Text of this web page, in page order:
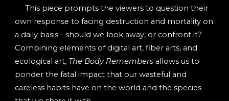
This piece prompts the viewers to question their
own response to facing destruction and mortality on
a daily basis - should we look away, or confront it?
Combining elements of digital art, fiber arts, and
ecological art, The Body Remembers allows us to
ponder the fatal impact that our wasteful and
careless habits have on the world and the species